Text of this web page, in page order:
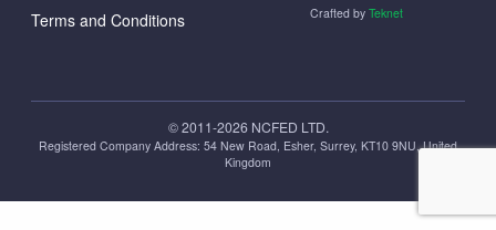
Terms and Conditions
© 2011-2026 NCFED LTD.
Crafted by Teknet
Registered Company Address: ‪54 New Road, Esher, Surrey, KT10 9NU, United
Kingdom